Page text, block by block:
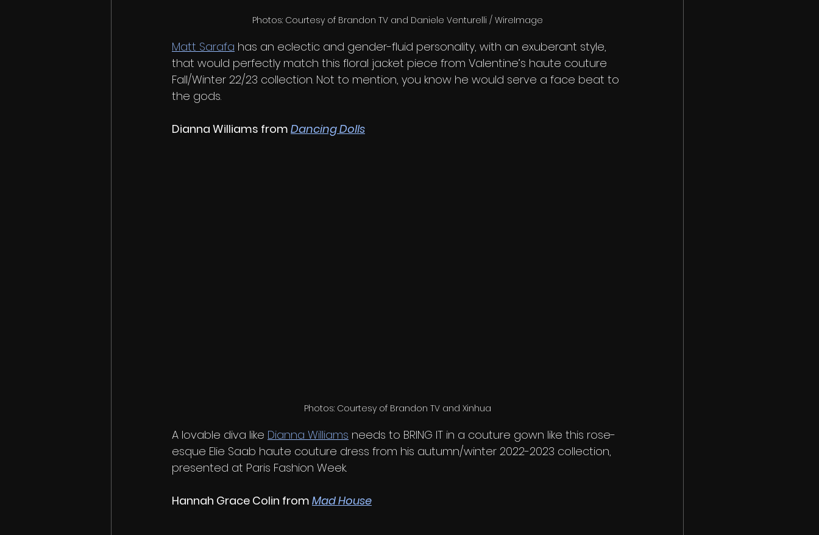
Photos: Courtesy of Brandon TV and Daniele Venturelli / WireImage
Matt Sarafa has an eclectic and gender-fluid personality, with an exuberant style,
that would perfectly match this floral jacket piece from Valentine’s haute couture
Fall/Winter 22/23 collection. Not to mention, you know he would serve a face beat to
the gods.
Dianna Williams from Dancing Dolls
Photos: Courtesy of Brandon TV and Xinhua
A lovable diva like Dianna Williams needs to BRING IT in a couture gown like this rose-
esque Elie Saab haute couture dress from his autumn/winter 2022-2023 collection,
presented at Paris Fashion Week.
Hannah Grace Colin from Mad House